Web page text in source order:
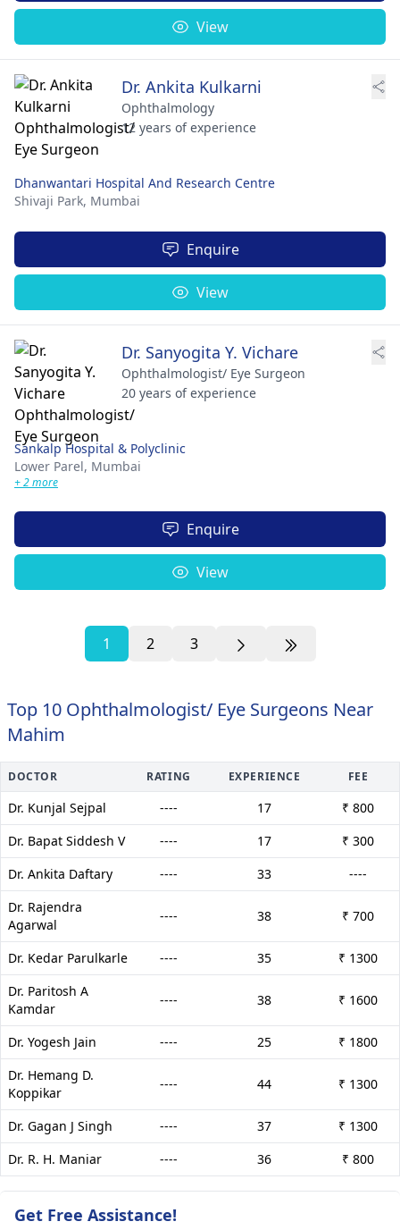
View
Dr. Ankita Kulkarni
Ophthalmology
12 years of experience
Dhanwantari Hospital And Research Centre
Shivaji Park, Mumbai
Enquire
View
Dr. Sanyogita Y. Vichare
Ophthalmologist/ Eye Surgeon
20 years of experience
Sankalp Hospital & Polyclinic
Lower Parel, Mumbai
+ 2 more
Enquire
View
1 2 3
Top 10 Ophthalmologist/ Eye Surgeons Near
Mahim
DOCTOR RATING EXPERIENCE FEE
Dr. Kunjal Sejpal ---- 17
₹ 800
Dr. Bapat Siddesh V
---- 17
₹ 300
Dr. Ankita Daftary
---- 33
----
Dr. Rajendra
Agarwal
---- 38 ₹ 700
Dr. Kedar Parulkarle ---- 35
₹ 1300
Dr. Paritosh A
Kamdar
---- 38 ₹ 1600
Dr. Yogesh Jain ---- 25
₹ 1800
Dr. Hemang D.
Koppikar
---- 44 ₹ 1300
Dr. Gagan J Singh ---- 37
₹ 1300
Dr. R. H. Maniar
---- 36 ₹ 800
Get Free Assistance!